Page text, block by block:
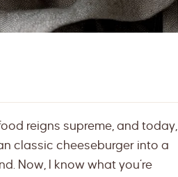
reigns supreme, and today,
classic cheeseburger into a
Now, I know what you’re